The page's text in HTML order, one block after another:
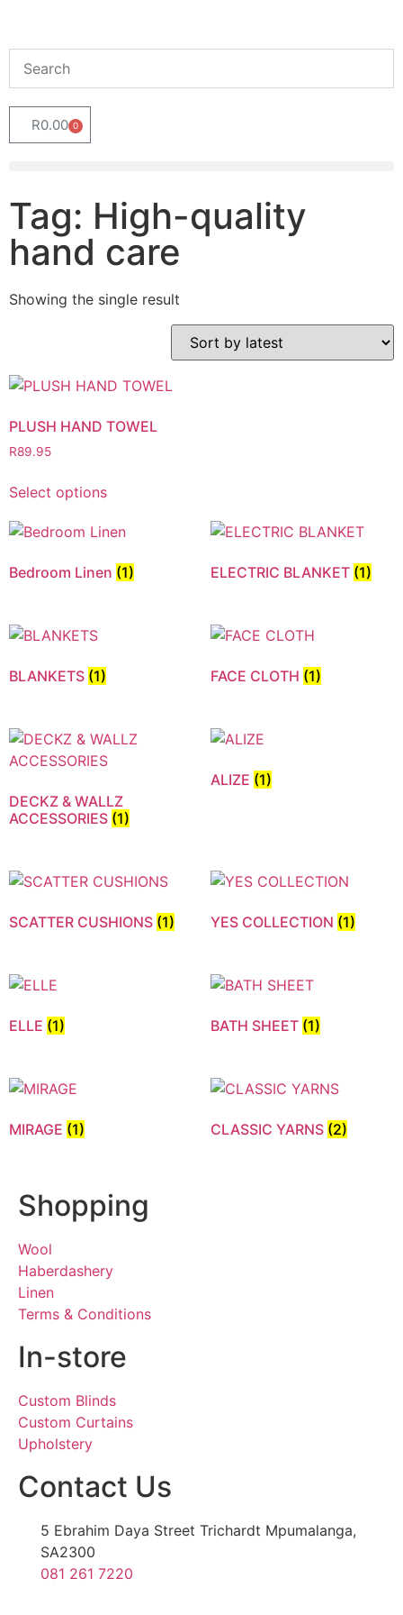
R0.00 0
Tag: High-quality
hand care
Showing the single result
PLUSH HAND TOWEL
R89.95
Select options
Bedroom Linen (1) ELECTRIC BLANKET (1)
BLANKETS (1) FACE CLOTH (1)
DECKZ & WALLZ
ACCESSORIES (1)
ALIZE (1)
SCATTER CUSHIONS (1) YES COLLECTION (1)
ELLE (1) BATH SHEET (1)
MIRAGE (1) CLASSIC YARNS (2)
Shopping
Wool
Haberdashery
Linen
Terms & Conditions
In-store
Custom Blinds
Custom Curtains
Upholstery
Contact Us
5 Ebrahim Daya Street Trichardt Mpumalanga,
SA2300
081 261 7220